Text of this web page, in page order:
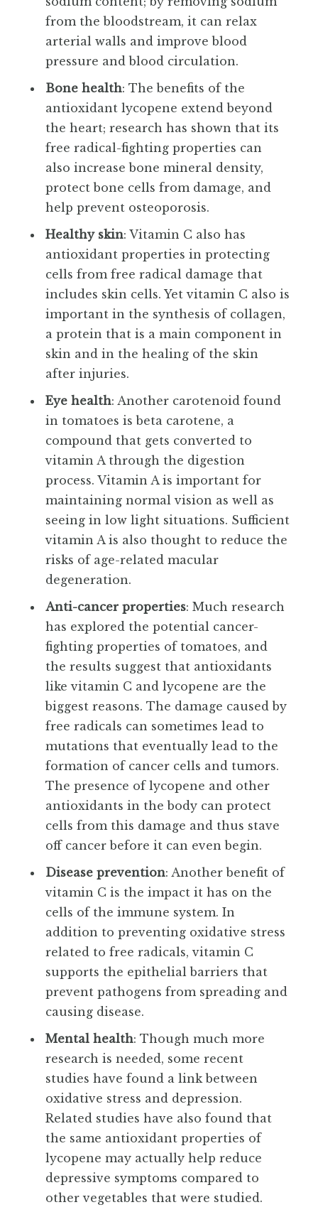
from the bloodstream, it can relax
arterial walls and improve blood
pressure and blood circulation.
Bone health: The benefits of the
antioxidant lycopene extend beyond
the heart; research has shown that its
free radical-fighting properties can
also increase bone mineral density,
protect bone cells from damage, and
help prevent osteoporosis.
Healthy skin: Vitamin C also has
antioxidant properties in protecting
cells from free radical damage that
includes skin cells. Yet vitamin C also is
important in the synthesis of collagen,
a protein that is a main component in
skin and in the healing of the skin
after injuries.
Eye health: Another carotenoid found
in tomatoes is beta carotene, a
compound that gets converted to
vitamin A through the digestion
process. Vitamin A is important for
maintaining normal vision as well as
seeing in low light situations. Sufficient
vitamin A is also thought to reduce the
risks of age-related macular
degeneration.
Anti-cancer properties: Much research
has explored the potential cancer-
fighting properties of tomatoes, and
the results suggest that antioxidants
like vitamin C and lycopene are the
biggest reasons. The damage caused by
free radicals can sometimes lead to
mutations that eventually lead to the
formation of cancer cells and tumors.
The presence of lycopene and other
antioxidants in the body can protect
cells from this damage and thus stave
off cancer before it can even begin.
Disease prevention: Another benefit of
vitamin C is the impact it has on the
cells of the immune system. In
addition to preventing oxidative stress
related to free radicals, vitamin C
supports the epithelial barriers that
prevent pathogens from spreading and
causing disease.
Mental health: Though much more
research is needed, some recent
studies have found a link between
oxidative stress and depression.
Related studies have also found that
the same antioxidant properties of
lycopene may actually help reduce
depressive symptoms compared to
other vegetables that were studied.